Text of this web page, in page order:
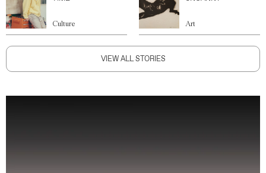
Culture Art
VIEW ALL STORIES